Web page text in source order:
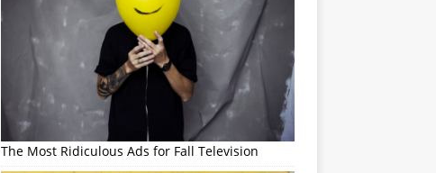
The Most Ridiculous Ads for Fall Television